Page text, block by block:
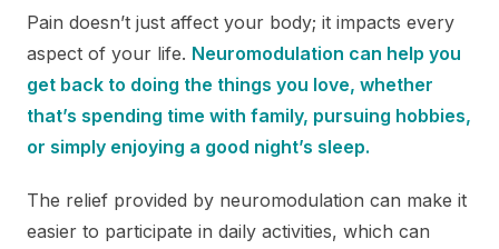
Pain doesn’t just affect your body; it impacts every
aspect of your life. Neuromodulation can help you
get back to doing the things you love, whether
that’s spending time with family, pursuing hobbies,
or simply enjoying a good night’s sleep.
The relief provided by neuromodulation can make it
easier to participate in daily activities, which can